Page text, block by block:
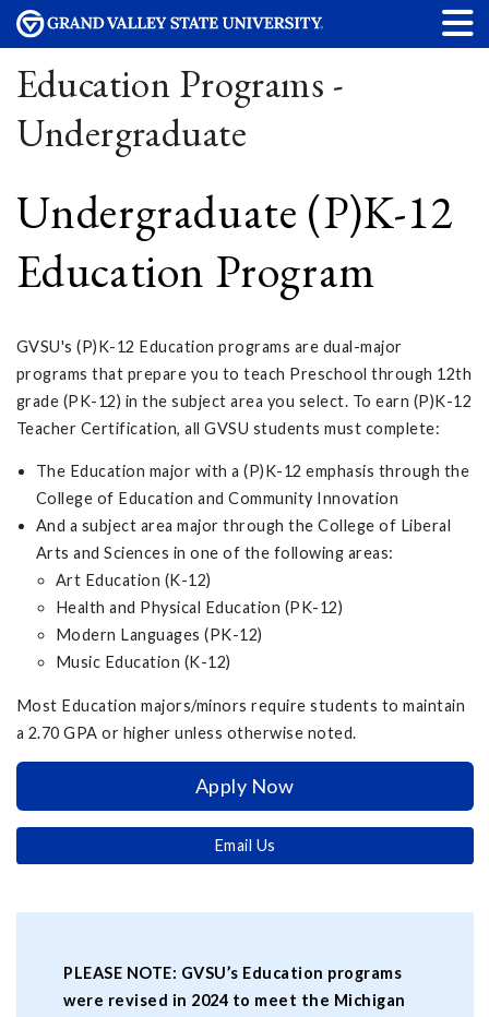
Education Programs -
Undergraduate
Undergraduate (P)K-12
Education Program
GVSU's (P)K-12 Education programs are dual-major
programs that prepare you to teach Preschool through 12th
grade (PK-12) in the subject area you select. To earn (P)K-12
Teacher Certification, all GVSU students must complete:
The Education major with a (P)K-12 emphasis through the
College of Education and Community Innovation
And a subject area major through the College of Liberal
Arts and Sciences in one of the following areas:
Art Education (K-12)
Health and Physical Education (PK-12)
Modern Languages (PK-12)
Music Education (K-12)
Most Education majors/minors require students to maintain
a 2.70 GPA or higher unless otherwise noted.
Apply Now
Email Us
PLEASE NOTE: GVSU’s Education programs
were revised in 2024 to meet the Michigan